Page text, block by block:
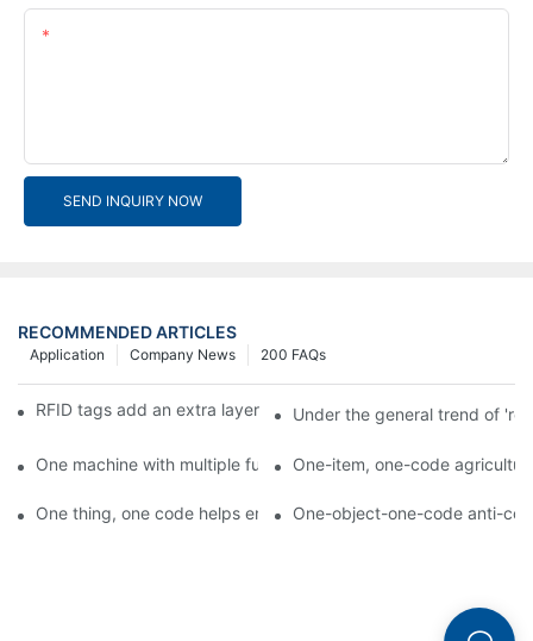
SEND INQUIRY NOW
RECOMMENDED ARTICLES
200 FAQs
Company News
Application
RFID tags add an extra layer of insurance to product safety
Under the general trend of
One machine with multiple functions, Arojet intelligent food
One-item, one-code
One thing, one code helps enterprises realize QR code
One-object-one-code anti-